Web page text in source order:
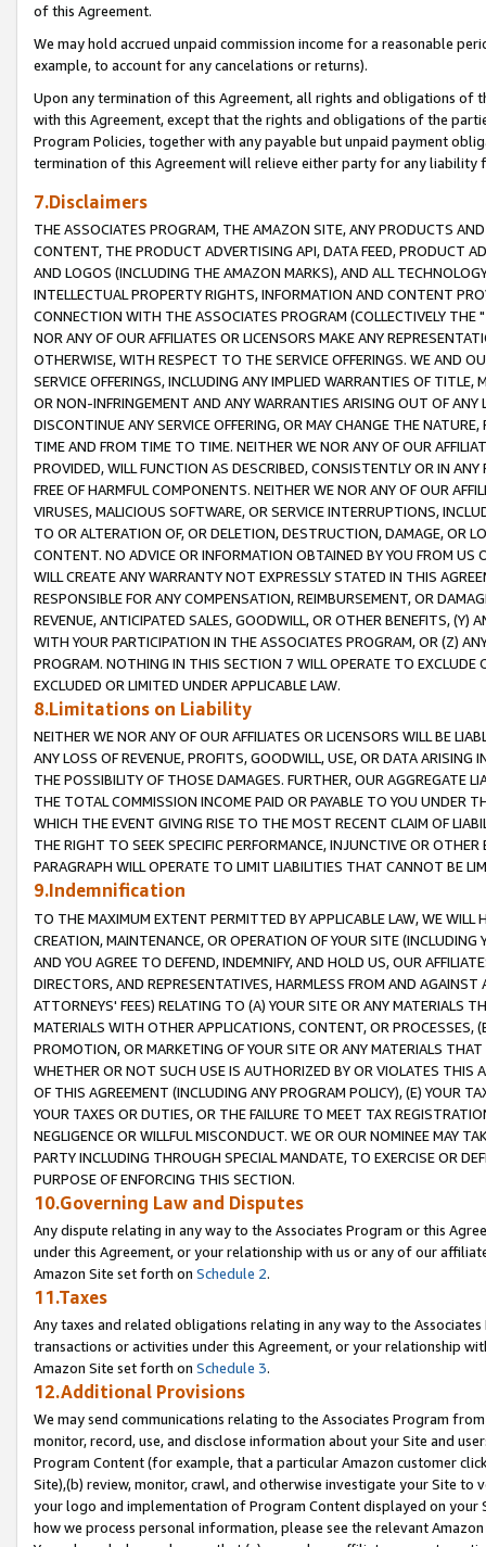
of this Agreement.
We may hold accrued unpaid commission income for a reasonable
example, to account for any cancelations or returns).
Upon any termination of this Agreement, all rights and obligations of
with this Agreement, except that the rights and obligations of the
Program Policies, together with any payable but unpaid payment
termination of this Agreement will relieve either party for any liability
7.Disclaimers
THE ASSOCIATES PROGRAM, THE AMAZON SITE, ANY PRODUCTS
CONTENT, THE PRODUCT ADVERTISING API, DATA FEED, PRODUCT
AND LOGOS (INCLUDING THE AMAZON MARKS), AND ALL
INTELLECTUAL PROPERTY RIGHTS, INFORMATION AND CONTENT
CONNECTION WITH THE ASSOCIATES PROGRAM (COLLECTIVELY THE "
NOR ANY OF OUR AFFILIATES OR LICENSORS MAKE ANY
OTHERWISE, WITH RESPECT TO THE SERVICE OFFERINGS. WE AND
SERVICE OFFERINGS, INCLUDING ANY IMPLIED WARRANTIES OF
OR NON-INFRINGEMENT AND ANY WARRANTIES ARISING OUT OF ANY
DISCONTINUE ANY SERVICE OFFERING, OR MAY CHANGE THE
TIME AND FROM TIME TO TIME. NEITHER WE NOR ANY OF OUR
PROVIDED, WILL FUNCTION AS DESCRIBED, CONSISTENTLY OR IN
FREE OF HARMFUL COMPONENTS. NEITHER WE NOR ANY OF OUR
VIRUSES, MALICIOUS SOFTWARE, OR SERVICE INTERRUPTIONS,
TO OR ALTERATION OF, OR DELETION, DESTRUCTION, DAMAGE, OR
CONTENT. NO ADVICE OR INFORMATION OBTAINED BY YOU FROM
WILL CREATE ANY WARRANTY NOT EXPRESSLY STATED IN THIS
RESPONSIBLE FOR ANY COMPENSATION, REIMBURSEMENT, OR
REVENUE, ANTICIPATED SALES, GOODWILL, OR OTHER BENEFITS,
WITH YOUR PARTICIPATION IN THE ASSOCIATES PROGRAM, OR (Z)
PROGRAM. NOTHING IN THIS SECTION 7 WILL OPERATE TO
EXCLUDED OR LIMITED UNDER APPLICABLE LAW.
8.Limitations on Liability
NEITHER WE NOR ANY OF OUR AFFILIATES OR LICENSORS WILL BE
ANY LOSS OF REVENUE, PROFITS, GOODWILL, USE, OR DATA ARISING
THE POSSIBILITY OF THOSE DAMAGES. FURTHER, OUR AGGREGATE
THE TOTAL COMMISSION INCOME PAID OR PAYABLE TO YOU UNDER
WHICH THE EVENT GIVING RISE TO THE MOST RECENT CLAIM OF
THE RIGHT TO SEEK SPECIFIC PERFORMANCE, INJUNCTIVE OR
PARAGRAPH WILL OPERATE TO LIMIT LIABILITIES THAT CANNOT BE
9.Indemnification
TO THE MAXIMUM EXTENT PERMITTED BY APPLICABLE LAW, WE WILL
CREATION, MAINTENANCE, OR OPERATION OF YOUR SITE (INCLUDING
AND YOU AGREE TO DEFEND, INDEMNIFY, AND HOLD US, OUR
DIRECTORS, AND REPRESENTATIVES, HARMLESS FROM AND
ATTORNEYS' FEES) RELATING TO (A) YOUR SITE OR ANY MATERIALS
MATERIALS WITH OTHER APPLICATIONS, CONTENT, OR PROCESSES,
PROMOTION, OR MARKETING OF YOUR SITE OR ANY MATERIALS
WHETHER OR NOT SUCH USE IS AUTHORIZED BY OR VIOLATES THIS
OF THIS AGREEMENT (INCLUDING ANY PROGRAM POLICY), (E) YOUR
YOUR TAXES OR DUTIES, OR THE FAILURE TO MEET TAX
NEGLIGENCE OR WILLFUL MISCONDUCT. WE OR OUR NOMINEE MAY
PARTY INCLUDING THROUGH SPECIAL MANDATE, TO EXERCISE OR
PURPOSE OF ENFORCING THIS SECTION.
10.Governing Law and Disputes
Any dispute relating in any way to the Associates Program or this
under this Agreement, or your relationship with us or any of our
Amazon Site set forth on Schedule 2.
11.Taxes
Any taxes and related obligations relating in any way to the
transactions or activities under this Agreement, or your relationship
Amazon Site set forth on Schedule 3.
12.Additional Provisions
We may send communications relating to the Associates Program
monitor, record, use, and disclose information about your Site and
Program Content (for example, that a particular Amazon customer
Site),(b) review, monitor, crawl, and otherwise investigate your Site
your logo and implementation of Program Content displayed on
how we process personal information, please see the relevant